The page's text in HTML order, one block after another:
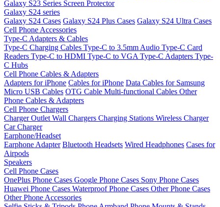
Galaxy S23 Series Screen Protector
Galaxy S24 series
Galaxy S24 Cases Galaxy S24 Plus Cases Galaxy S24 Ultra Cases
Cell Phone Accessories
Type-C Adapters & Cables
Type-C Charging Cables Type-C to 3.5mm Audio Type-C Card
Readers Type-C to HDMI Type-C to VGA Type-C Adapters Type-
C Hubs
Cell Phone Cables & Adapters
Adapters for iPhone Cables for iPhone Data Cables for Samsung
Micro USB Cables OTG Cable Multi-functional Cables Other
Phone Cables & Adapters
Cell Phone Chargers
Charger Outlet Wall Chargers Charging Stations Wireless Charger
Car Charger
Earphone/Headset
Earphone Adapter Bluetooth Headsets Wired Headphones Cases for
Airpods
Speakers
Cell Phone Cases
OnePlus Phone Cases Google Phone Cases Sony Phone Cases
Huawei Phone Cases Waterproof Phone Cases Other Phone Cases
Other Phone Accessories